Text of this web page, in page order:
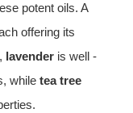
potent oils. A
offering its
lavenderis well -
while tea tree